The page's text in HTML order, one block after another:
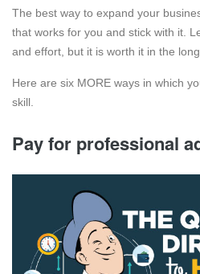
The best way to expand your
that works for you and stick with it.
and effort, but it is worth it in the long
Here are six MORE ways in which
skill.
Pay for professional